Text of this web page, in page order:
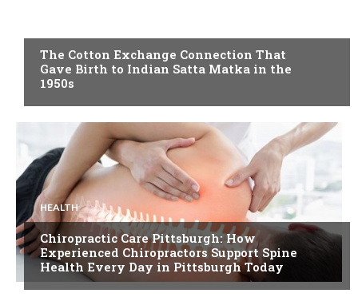
The Cotton Exchange Connection That
Gave Birth to Indian Satta Matka in the
1950s
HEALTH
Chiropractic Care Pittsburgh: How
Experienced Chiropractors Support Spine
Health Every Day in Pittsburgh Today